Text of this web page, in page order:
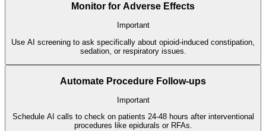
Monitor for Adverse Effects
Important
Use AI screening to ask specifically about opioid-induced constipation,
sedation, or respiratory issues.
Automate Procedure Follow-ups
Important
Schedule AI calls to check on patients 24-48 hours after interventional
procedures like epidurals or RFAs.